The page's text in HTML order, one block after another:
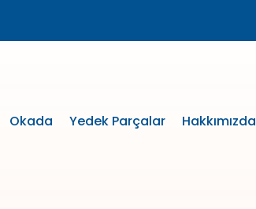
Okada Yedek Parçalar Hakkımızda